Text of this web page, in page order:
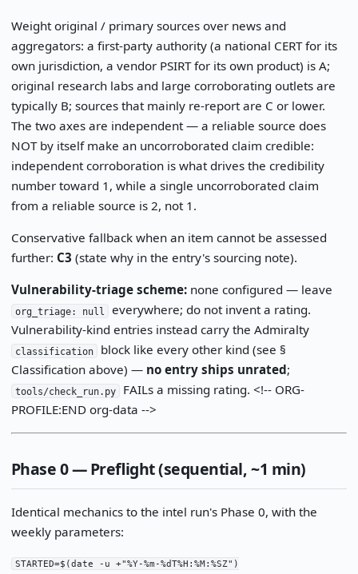
Weight original / primary sources over news and
aggregators: a first-party authority (a national CERT for its
own jurisdiction, a vendor PSIRT for its own product) is A;
original research labs and large corroborating outlets are
typically B; sources that mainly re-report are C or lower.
The two axes are independent — a reliable source does
NOT by itself make an uncorroborated claim credible:
independent corroboration is what drives the credibility
number toward 1, while a single uncorroborated claim
from a reliable source is 2, not 1.
Conservative fallback when an item cannot be assessed
further: C3 (state why in the entry's sourcing note).
Vulnerability-triage scheme:none configured — leave
org_triage: null
everywhere; do not invent a rating.
Vulnerability-kind entries instead carry the Admiralty
classification
block like every other kind (see §
Classification above) — no entry ships unrated;
tools/check_run.py
FAILs a missing rating. <!-- ORG-
PROFILE:END org-data -->
Phase 0 — Preflight (sequential, ~1 min)
Identical mechanics to the intel run's Phase 0, with the
weekly parameters:
STARTED=$(date -u +"%Y-%m-%dT%H:%M:%SZ")